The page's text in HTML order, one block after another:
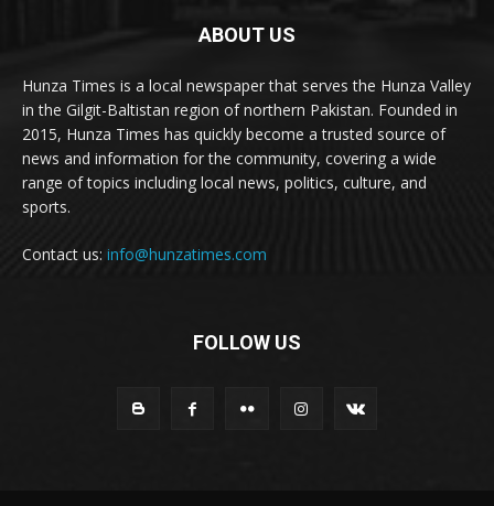
ABOUT US
Hunza Times is a local newspaper that serves the Hunza Valley
in the Gilgit-Baltistan region of northern Pakistan. Founded in
2015, Hunza Times has quickly become a trusted source of
news and information for the community, covering a wide
range of topics including local news, politics, culture, and
sports.
Contact us: info@hunzatimes.com
FOLLOW US